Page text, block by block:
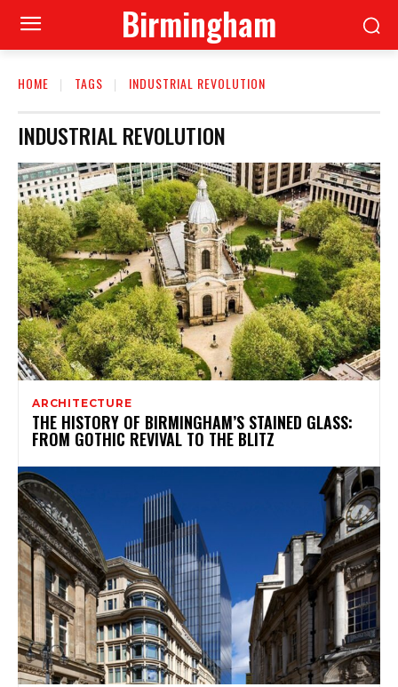
Birmingham
HOME TAGS INDUSTRIAL REVOLUTION
INDUSTRIAL REVOLUTION
ARCHITECTURE
THE HISTORY OF BIRMINGHAM’S STAINED GLASS:
FROM GOTHIC REVIVAL TO THE BLITZ